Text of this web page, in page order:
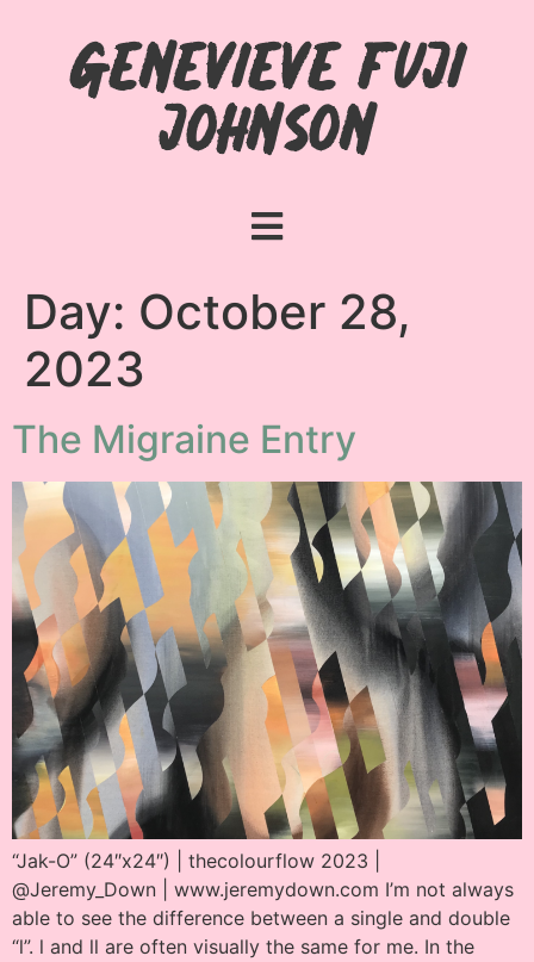
Genevieve Fuji
Johnson
Day: October 28,
2023
The Migraine Entry
“Jak-O” (24″x24″) | thecolourflow 2023 |
@Jeremy_Down | www.jeremydown.com I’m not always
able to see the difference between a single and double
“l”. l and ll are often visually the same for me. In the